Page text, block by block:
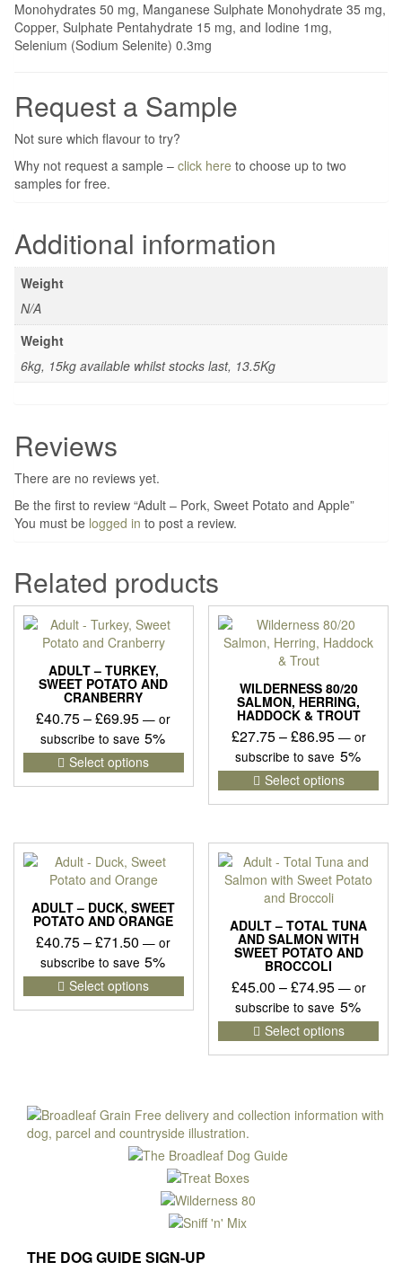
Monohydrates 50 mg, Manganese Sulphate Monohydrate 35 mg,
Copper, Sulphate Pentahydrate 15 mg, and Iodine 1mg,
Selenium (Sodium Selenite) 0.3mg
Request a Sample
Not sure which flavour to try?
Why not request a sample – click here to choose up to two
samples for free.
Additional information
Weight
N/A
Weight
6kg, 15kg available whilst stocks last, 13.5Kg
Reviews
There are no reviews yet.
Be the first to review “Adult – Pork, Sweet Potato and Apple”
You must be logged in to post a review.
Related products
ADULT – TURKEY,
SWEET POTATO AND
CRANBERRY
£40.75–£69.95Price
range:
£40.75
through
— or
subscribe to save 5%
Select options
This
product
has
multiple
The
options
WILDERNESS 80/20
SALMON, HERRING,
HADDOCK & TROUT
£27.75–£86.95Price
range:
£27.75
through
—or
subscribe to save 5%
Select options
This
has
ADULT – DUCK, SWEET
POTATO AND ORANGE
£40.75–£71.50 Price
range:
£40.75
through
— or
subscribe to save 5%
Select options
This
product
has
variants.
be
chosen
on
the
product
page
ADULT – TOTAL TUNA
AND SALMON WITH
SWEET POTATO AND
BROCCOLI
£45.00 –£74.95Price
range:
£45.00
through
—or
subscribe to save 5%
Select options
This
has
The
THE DOG GUIDE SIGN-UP